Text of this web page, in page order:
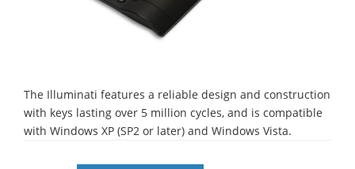
The Illuminati features a reliable design and construction
with keys lasting over 5 million cycles, and is compatible
with Windows XP (SP2 or later) and Windows Vista.